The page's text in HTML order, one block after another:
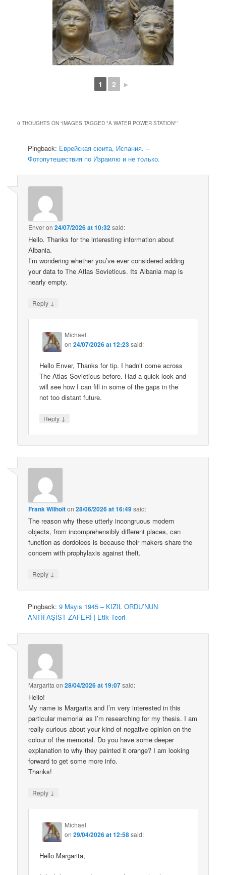
1 2 ►
0 THOUGHTS ON “IMAGES TAGGED "A WATER POWER STATION"”
Pingback: Еврейская сюита, Испания. –
Фотопутешествия по Израилю и не только.
Enveron24/07/2026 at 10:32said:
Hello. Thanks for the interesting information about
Albania.
I’m wondering whether you’ve ever considered adding
your data to The Atlas Sovieticus. Its Albania map is
nearly empty.
Reply ↓
Michael
on24/07/2026 at 12:23said:
Hello Enver, Thanks for tip. I hadn’t come across
The Atlas Sovieticus before. Had a quick look and
will see how I can fill in some of the gaps in the
not too distant future.
Reply ↓
Frank Wilhoiton28/06/2026 at 16:49said:
The reason why these utterly incongruous modern
objects, from incomprehensibly different places, can
function as dordolecs is because their makers share the
concern with prophylaxis against theft.
Reply ↓
Pingback:9 Mayıs 1945 – KIZIL ORDU’NUN
ANTİFAŞİST ZAFERİ | Etik Teori
Margarita on28/04/2026 at 19:07said:
Hello!
My name is Margarita and I’m very interested in this
particular memorial as I’m researching for my thesis. I am
really curious about your kind of negative opinion on the
colour of the memorial. Do you have some deeper
explanation to why they painted it orange? I am looking
forward to get some more info.
Thanks!
Reply ↓
Michael
on29/04/2026 at 12:58said:
Hello Margarita,